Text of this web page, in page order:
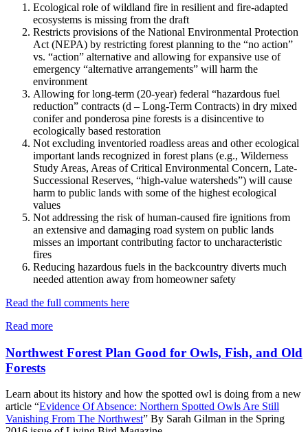
Ecological role of wildland fire in resilient and fire-adapted
ecosystems is missing from the draft
Restricts provisions of the National Environmental Protection
Act (NEPA) by restricting forest planning to the “no action”
vs. “action” alternative and allowing for expansive use of
emergency “alternative arrangements” will harm the
environment
Allowing for long-term (20-year) federal “hazardous fuel
reduction” contracts (d – Long-Term Contracts) in dry mixed
conifer and ponderosa pine forests is a disincentive to
ecologically based restoration
Not excluding inventoried roadless areas and other ecological
important lands recognized in forest plans (e.g., Wilderness
Study Areas, Areas of Critical Environmental Concern, Late-
Successional Reserves, “high-value watersheds”) will cause
harm to public lands with some of the highest ecological
values
Not addressing the risk of human-caused fire ignitions from
an extensive and damaging road system on public lands
misses an important contributing factor to uncharacteristic
fires
Reducing hazardous fuels in the backcountry diverts much
needed attention away from homeowner safety
Read the full comments here
Read more
Northwest Forest Plan Good for Owls, Fish, and Old
Forests
Learn about its history and how the spotted owl is doing from a new
article “Evidence Of Absence: Northern Spotted Owls Are Still
Vanishing From The Northwest” By Sarah Gilman in the Spring